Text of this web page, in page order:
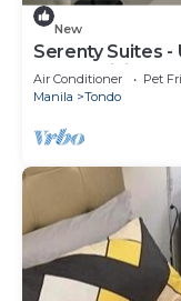
New
Serenty Suites -
Condominiums
Air Conditioner Pet
Manila
Tondo